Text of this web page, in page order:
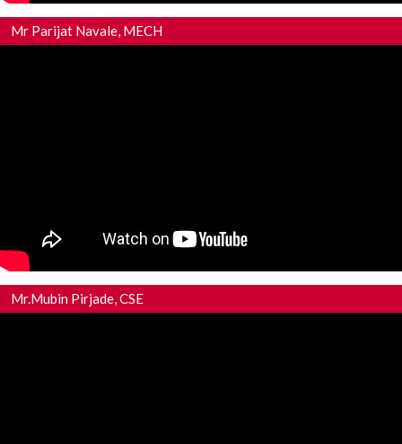
Mr Parijat Navale, MECH
Mr.Mubin Pirjade, CSE